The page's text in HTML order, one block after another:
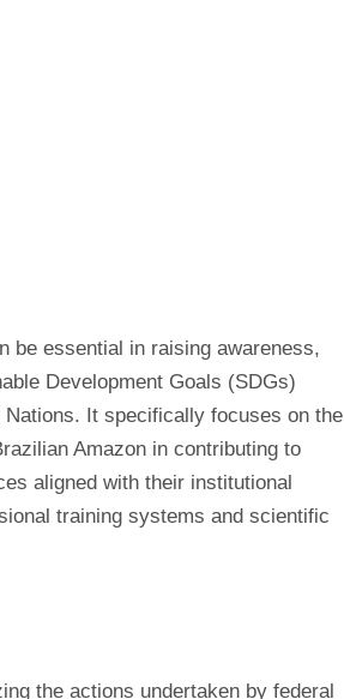
be essential in raising awareness,
Development Goals (SDGs)
Nations. It specifically focuses on the
Amazon in contributing to
aligned with their institutional
training systems and scientific
the actions undertaken by federal